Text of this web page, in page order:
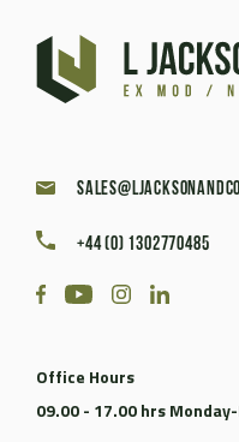
+44 (0) 1302770485
Office Hours
09.00 - 17.00 hrs